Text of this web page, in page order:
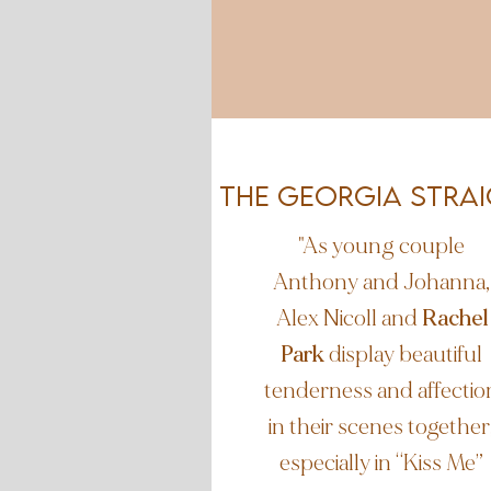
The Georgia
"As young couple
Anthony and Johanna,
Alex Nicoll and Rachel
Parkdisplay beautiful
tenderness and
in their scenes
especially in “Kiss Me”